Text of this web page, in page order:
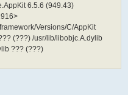
6.5.6 (949.43)
Versions/C/AppKit
(???) /usr/lib/libobjc.A.dylib
??? (???)